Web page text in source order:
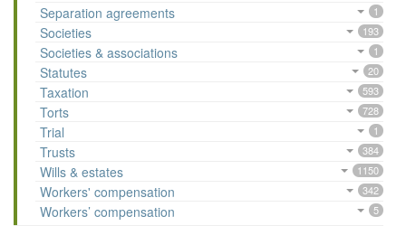
Separation agreements 1
Societies 193
Societies & associations 1
Statutes 20
Taxation 593
Torts 728
Trial 1
Trusts 384
Wills & estates 1150
Workers' compensation 342
Workers’ compensation 5